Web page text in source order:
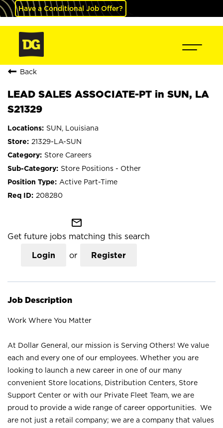
Have a Conditional Job Offer?
Back
LEAD SALES ASSOCIATE-PT in SUN, LA
S21329
SUN, Louisiana
21329-LA-SUN
Store Careers
Store Positions - Other
Active Part-Time
208280
mail_outline
Get future jobs matching this search
Login or Register
Job Description
Work Where You Matter
At Dollar General, our mission is Serving Others! We value
each and every one of our employees. Whether you are
looking to launch a new career in one of our many
convenient Store locations, Distribution Centers, Store
Support Center or with our Private Fleet Team, we are
proud to provide a wide range of career opportunities. We
are not just a retail company; we are a company that values